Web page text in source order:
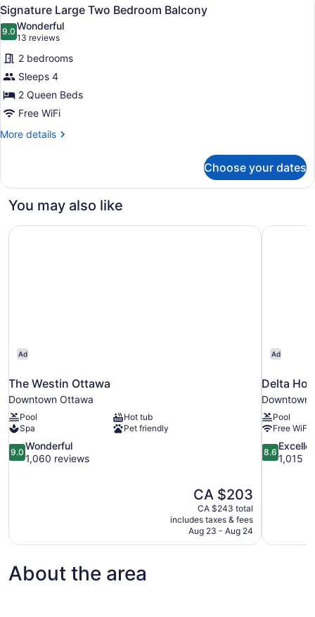
Suite
all
photos
for
Signature
Large
Two
Bedroom
Balcony
6
Signature Large Two Bedroom Balcony
9.09.0 out of 10
Wonderful
13 reviews
(13
reviews)
2 bedrooms
Sleeps 4
2 Queen Beds
Free WiFi
More details
More
Large
Bedroom
Choose your dates
You may also like
Ad
The Westin Ottawa
Downtown Ottawa
Pool
Hot tub
Spa
Pet friendly
9.0
out
9.0
Wonderful
1,060 reviews
The
price
is
CA $203
CA $203
CA $243 total
includes taxes & fees
Aug 23 - Aug 24
The Westin Ottawa
Ad
Delta
Downtown
Pool
Free WiFi
8.6
out
8.6
1,015
Delta
About the area